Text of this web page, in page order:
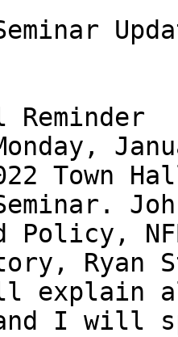
Reminder
Town
Policy,
Ryan
explain
I will